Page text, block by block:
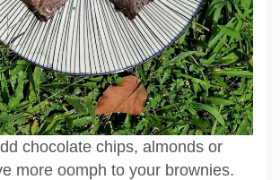
chocolate chips, almonds or
more oomph to your brownies.